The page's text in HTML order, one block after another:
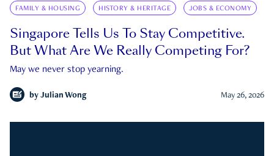
FAMILY & HOUSING HISTORY & HERITAGE JOBS & ECONOMY
Singapore Tells Us To Stay Competitive.
But What Are We Really Competing For?
May we never stop yearning.
by Julian Wong May 26, 2026